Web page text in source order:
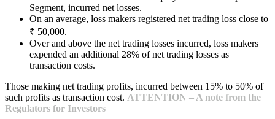
Segment, incurred net losses.
On an average, loss makers registered net trading loss close to
₹ 50,000.
Over and above the net trading losses incurred, loss makers
expended an additional 28% of net trading losses as
transaction costs.
Those making net trading profits, incurred between 15% to 50% of
such profits as transaction cost. ATTENTION – A note from the
Regulators for Investors